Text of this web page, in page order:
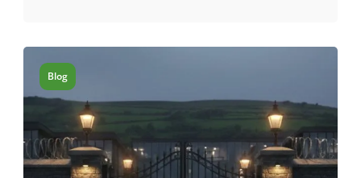
Blog